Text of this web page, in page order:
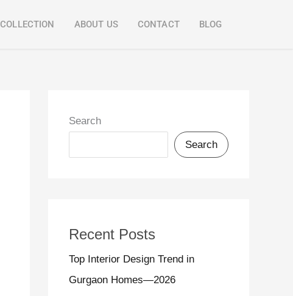
COLLECTION ABOUT US CONTACT BLOG
Search
Search
Recent Posts
Top Interior Design Trend in
Gurgaon Homes—2026